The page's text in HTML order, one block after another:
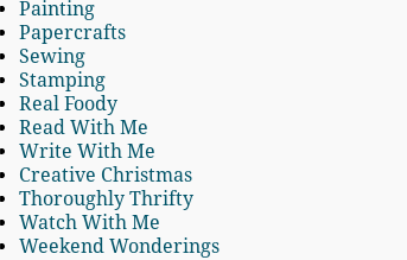
Painting
Papercrafts
Sewing
Stamping
Real Foody
Read With Me
Write With Me
Creative Christmas
Thoroughly Thrifty
Watch With Me
Weekend Wonderings